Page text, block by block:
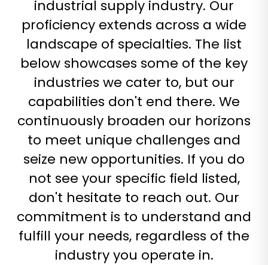
Hydraulax Products
Marc Vasquez
will definitely look to
them in the future
for all of our
customization
needs!
Jon Hart Design
Haley Owens
Tom McIntyre
custom web-store
work over the years
and Optimum 7
definitely stands out
above the rest.
Great Job Guys! I
am no longer
missing the
functionality my
competitors have!
DiverActive.com
industrial supply industry. Our
proficiency extends across a wide
landscape of specialties. The list
below showcases some of the key
industries we cater to, but our
capabilities don't end there. We
continuously broaden our horizons
to meet unique challenges and
seize new opportunities. If you do
not see your specific field listed,
don't hesitate to reach out. Our
commitment is to understand and
fulfill your needs, regardless of the
industry you operate in.